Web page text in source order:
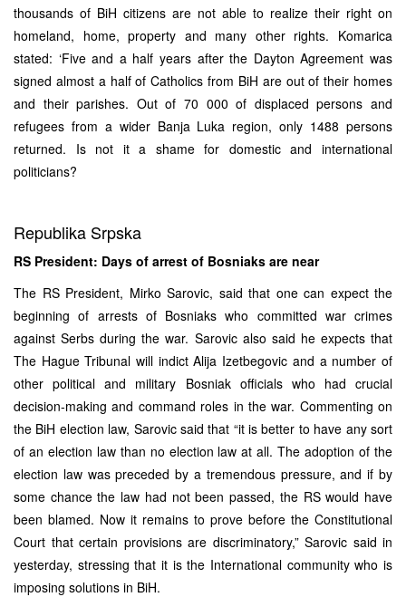
thousands of BiH citizens are not able to realize their right on
homeland, home, property and many other rights. Komarica
stated: ‘Five and a half years after the Dayton Agreement was
signed almost a half of Catholics from BiH are out of their homes
and their parishes. Out of 70 000 of displaced persons and
refugees from a wider Banja Luka region, only 1488 persons
returned. Is not it a shame for domestic and international
politicians?
Republika Srpska
RS President: Days of arrest of Bosniaks are near
The RS President, Mirko Sarovic, said that one can expect the
beginning of arrests of Bosniaks who committed war crimes
against Serbs during the war. Sarovic also said he expects that
The Hague Tribunal will indict Alija Izetbegovic and a number of
other political and military Bosniak officials who had crucial
decision-making and command roles in the war. Commenting on
the BiH election law, Sarovic said that “it is better to have any sort
of an election law than no election law at all. The adoption of the
election law was preceded by a tremendous pressure, and if by
some chance the law had not been passed, the RS would have
been blamed. Now it remains to prove before the Constitutional
Court that certain provisions are discriminatory,” Sarovic said in
yesterday, stressing that it is the International community who is
imposing solutions in BiH.